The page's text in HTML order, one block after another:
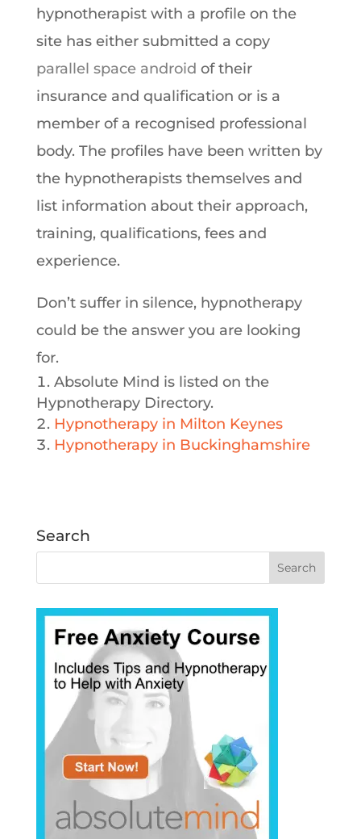
hypnotherapist with a profile on the
site has either submitted a copy
parallel space android of their
insurance and qualification or is a
member of a recognised professional
body. The profiles have been written by
the hypnotherapists themselves and
list information about their approach,
training, qualifications, fees and
experience.
Don’t suffer in silence, hypnotherapy
could be the answer you are looking
for.
Absolute Mind is listed on the
Hypnotherapy Directory.
Hypnotherapy in Milton Keynes
Hypnotherapy in Buckinghamshire
Search